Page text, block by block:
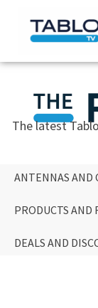
The latest
ANTENNAS AND
PRODUCTS AND
DEALS AND